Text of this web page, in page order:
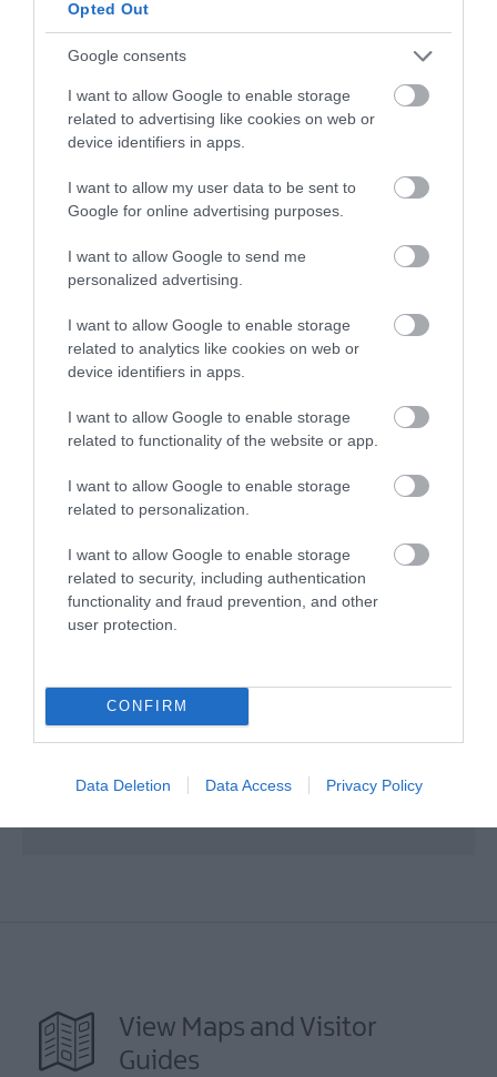
Opted Out
Google consents
I want to allow Google to enable storage
related to advertising like cookies on web or
device identifiers in apps.
I want to allow my user data to be sent to
Google for online advertising purposes.
I want to allow Google to send me
personalized advertising.
I want to allow Google to enable storage
related to analytics like cookies on web or
device identifiers in apps.
I want to allow Google to enable storage
related to functionality of the website or app.
I want to allow Google to enable storage
related to personalization.
I want to allow Google to enable storage
related to security, including authentication
functionality and fraud prevention, and other
user protection.
CONFIRM
Data Deletion Data Access Privacy Policy
Opening Times
Open New Year
Open all year round. Check in from 15.30. Check out by 11:00.
Road Directions
turn left onto Tower Road. Huts are approximately 1/4 mile on
the left hand side of the road.
View Maps and Visitor
Guides